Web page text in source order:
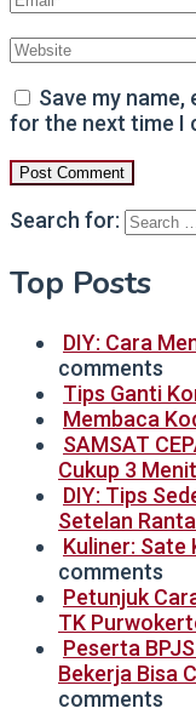
Save my
for the next time I
Search for:
Top Posts
DIY: Cara
comments
Tips Ganti
Membaca
SAMSAT
Cukup 3 Menit
DIY: Tips
Setelan
Kuliner: Sate
comments
Petunjuk
TK
Peserta
Bekerja Bisa
comments